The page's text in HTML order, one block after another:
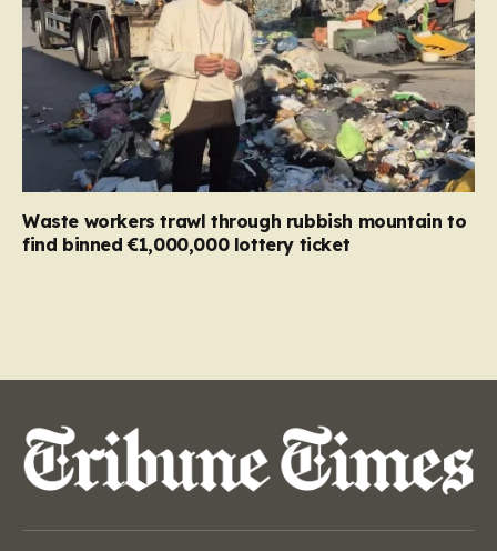
Waste workers trawl through rubbish mountain to
find binned €1,000,000 lottery ticket